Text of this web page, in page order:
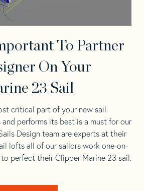
To Partner
On Your
23 Sail
critical part of your new sail.
performs its best is a must for our
Design team are experts at their
lofts all of our sailors work one-on-
perfect their Clipper Marine 23 sail.